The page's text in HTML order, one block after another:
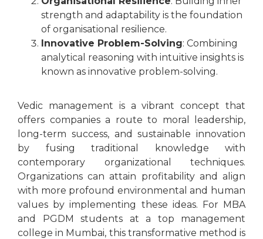
strength and adaptability is the foundation
of organisational resilience.
Innovative Problem-Solving: Combining
analytical reasoning with intuitive insights is
known as innovative problem-solving.
Vedic management is a vibrant concept that
offers companies a route to moral leadership,
long-term success, and sustainable innovation
by fusing traditional knowledge with
contemporary organizational techniques.
Organizations can attain profitability and align
with more profound environmental and human
values by implementing these ideas. For MBA
and PGDM students at a top management
college in Mumbai, this transformative method is